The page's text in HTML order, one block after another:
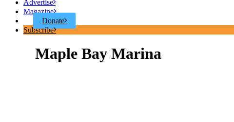
Advertise
Magazine
Donate
Subscribe
Maple Bay Marina